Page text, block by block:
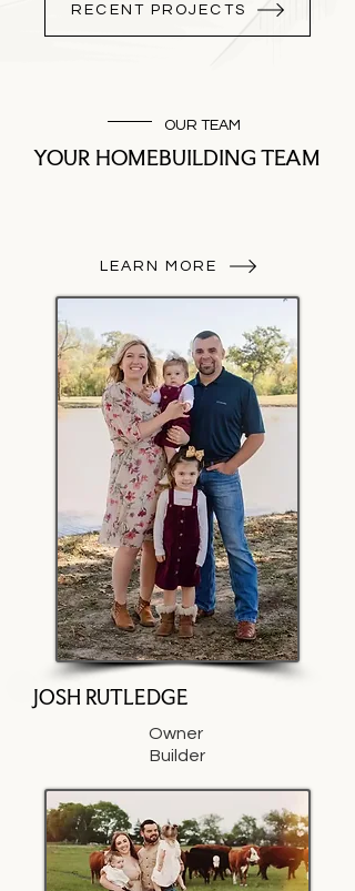
RECENT PROJECTS
OUR TEAM
YOUR HOMEBUILDING TEAM
LEARN MORE
JOSH RUTLEDGE
Owner
Builder